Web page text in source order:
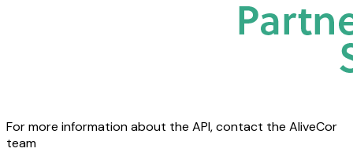
For more information about the API, contact the AliveCor
team